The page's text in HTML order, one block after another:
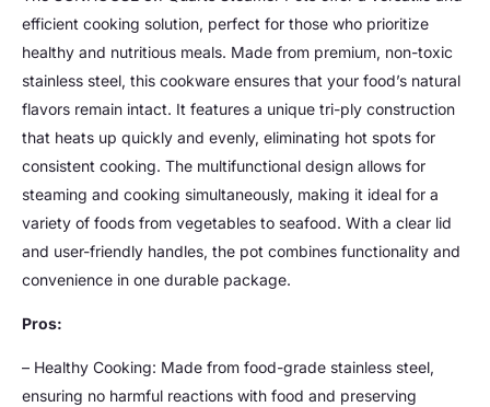
efficient cooking solution, perfect for those who prioritize
healthy and nutritious meals. Made from premium, non-toxic
stainless steel, this cookware ensures that your food’s natural
flavors remain intact. It features a unique tri-ply construction
that heats up quickly and evenly, eliminating hot spots for
consistent cooking. The multifunctional design allows for
steaming and cooking simultaneously, making it ideal for a
variety of foods from vegetables to seafood. With a clear lid
and user-friendly handles, the pot combines functionality and
convenience in one durable package.
Pros:
– Healthy Cooking: Made from food-grade stainless steel,
ensuring no harmful reactions with food and preserving